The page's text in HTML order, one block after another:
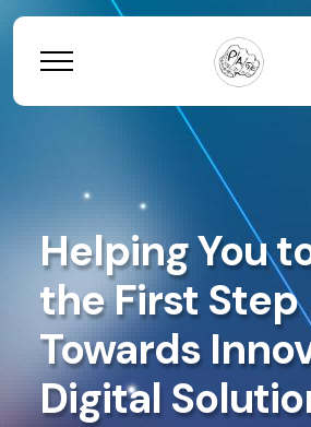
Helping You
the First Step
Towards
Digital